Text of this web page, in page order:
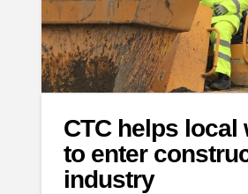
CTC helps local
to enter
industry